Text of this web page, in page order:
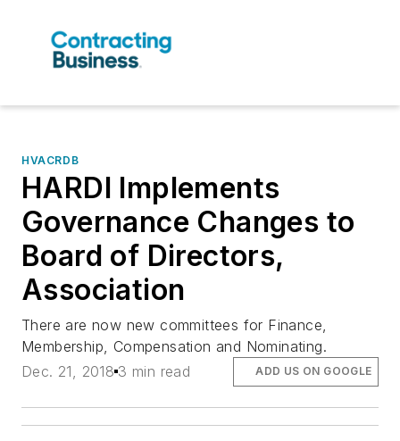
HVACRDB
HARDI Implements
Governance Changes to
Board of Directors,
Association
There are now new committees for Finance,
Membership, Compensation and Nominating.
Dec. 21, 2018 3 min read ADD US ON GOOGLE